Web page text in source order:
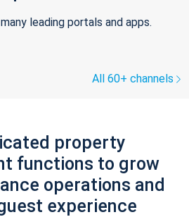
leading portals and apps.
All 60+ channels
property
functions to grow
operations and
experience